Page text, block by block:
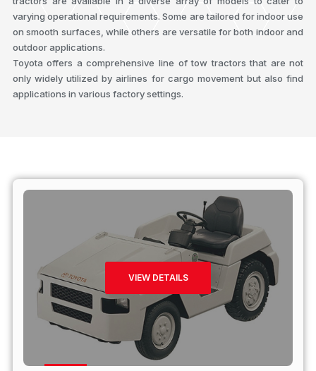
varying operational requirements. Some are tailored for indoor use
on smooth surfaces, while others are versatile for both indoor and
outdoor applications.
Toyota offers a comprehensive line of tow tractors that are not
only widely utilized by airlines for cargo movement but also find
applications in various factory settings.
VIEW DETAILS